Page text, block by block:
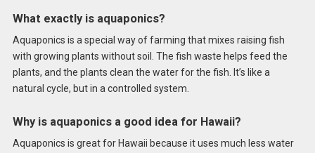
What exactly is aquaponics?
Aquaponics is a special way of farming that mixes raising fish
with growing plants without soil. The fish waste helps feed the
plants, and the plants clean the water for the fish. It’s like a
natural cycle, but in a controlled system.
Why is aquaponics a good idea for Hawaii?
Aquaponics is great for Hawaii because it uses much less water